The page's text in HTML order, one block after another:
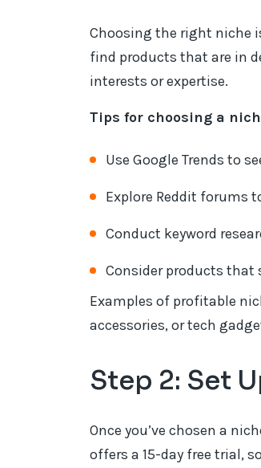
Choosing the right niche
find products that are in
interests or expertise.
Tips for choosing a
Use Google Trends to
Explore Reddit forums
Conduct keyword
Consider products that
Examples of profitable
accessories, or tech
Step 2: Set
Once you’ve chosen a
offers a 15-day free trial,